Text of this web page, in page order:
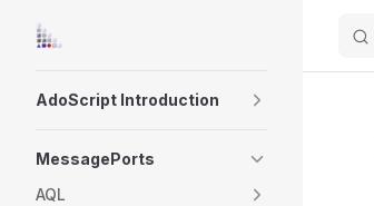
Skip to content
AdoScript Introduction
MessagePorts
AQL